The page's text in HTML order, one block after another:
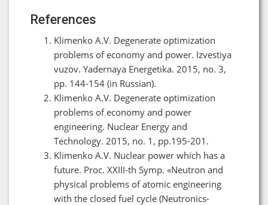
References
Klimenko A.V. Degenerate optimization
problems of economy and power. Izvestiya
vuzov. Yadernaya Energetika. 2015, no. 3,
pp. 144-154 (in Russian).
Klimenko A.V. Degenerate optimization
problems of economy and power
engineering. Nuclear Energy and
Technology. 2015, no. 1, pp.195-201.
Klimenko A.V. Nuclear power which has a
future. Proc. XXIII-th Symp. «Neutron and
physical problems of atomic engineering
with the closed fuel cycle (Neutronics-